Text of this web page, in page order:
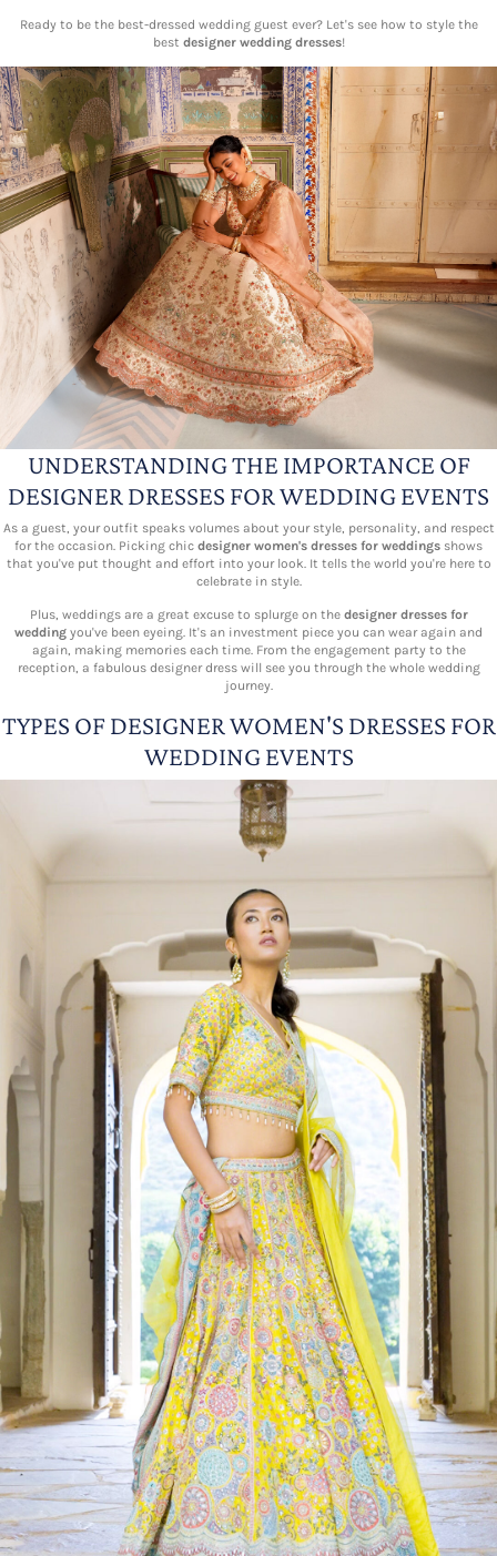
Ready to be the best-dressed wedding guest ever? Let's see how to style the
best designer wedding dresses!
UNDERSTANDING THE IMPORTANCE OF
DESIGNER DRESSES FOR WEDDING EVENTS
As a guest, your outfit speaks volumes about your style, personality, and respect
for the occasion. Picking chic designer women's dresses for weddings shows
that you've put thought and effort into your look. It tells the world you're here to
celebrate in style.
Plus, weddings are a great excuse to splurge on the designer dresses for
wedding you've been eyeing. It's an investment piece you can wear again and
again, making memories each time. From the engagement party to the
reception, a fabulous designer dress will see you through the whole wedding
journey.
TYPES OF DESIGNER WOMEN'S DRESSES FOR
WEDDING EVENTS